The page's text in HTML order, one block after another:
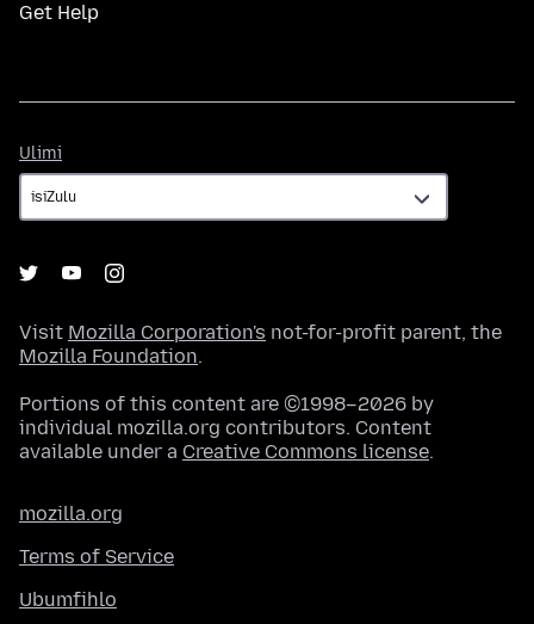
Get Help
Ulimi
Visit Mozilla Corporation's not-for-profit parent, the
Mozilla Foundation.
Portions of this content are ©1998–2026 by
individual mozilla.org contributors. Content
available under a Creative Commons license.
mozilla.org
Terms of Service
Ubumfihlo